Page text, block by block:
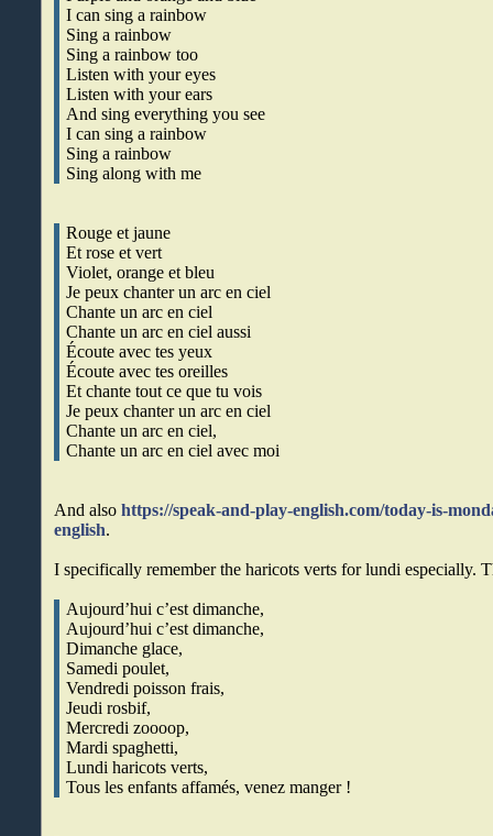
I can sing a rainbow
Sing a rainbow
Sing a rainbow too
Listen with your eyes
Listen with your ears
And sing everything you see
I can sing a rainbow
Sing a rainbow
Sing along with me
Rouge et jaune
Et rose et vert
Violet, orange et bleu
Je peux chanter un arc en ciel
Chante un arc en ciel
Chante un arc en ciel aussi
Écoute avec tes yeux
Écoute avec tes oreilles
Et chante tout ce que tu vois
Je peux chanter un arc en ciel
Chante un arc en ciel,
Chante un arc en ciel avec moi
And alsohttps://speak-and-play-english.com/today-is-
english.
I specifically remember the haricots verts for lundi especially.
Aujourd’hui c’est dimanche,
Aujourd’hui c’est dimanche,
Dimanche glace,
Samedi poulet,
Vendredi poisson frais,
Jeudi rosbif,
Mercredi zoooop,
Mardi spaghetti,
Lundi haricots verts,
Tous les enfants affamés, venez manger !